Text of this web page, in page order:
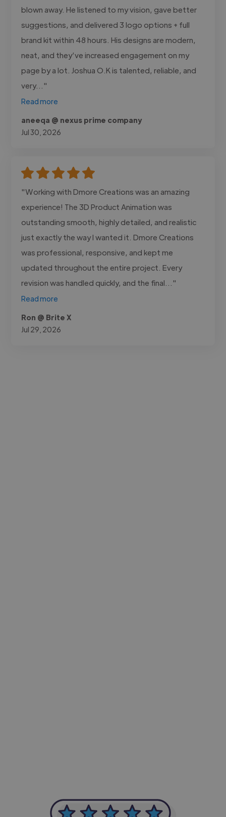
blown away. He listened to my vision, gave better
suggestions, and delivered 3 logo options + full
brand kit within 48 hours. His designs are modern,
neat, and they’ve increased engagement on my
page by a lot. Joshua O.K is talented, reliable, and
very..."
Read more
aneeqa @ nexus prime company
Jul 30, 2026
"Working with Dmore Creations was an amazing
experience! The 3D Product Animation was
outstanding smooth, highly detailed, and realistic
just exactly the way I wanted it. Dmore Creations
was professional, responsive, and kept me
updated throughout the entire project. Every
revision was handled quickly, and the final..."
Read more
Ron @ Brite X
Jul 29, 2026